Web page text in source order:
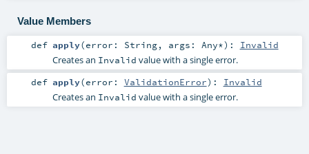
Value Members
def apply(error: String, args: Any*) : Invalid
Creates an Invalid value with a single error.
def apply(error: ValidationError) : Invalid
Creates an Invalid value with a single error.